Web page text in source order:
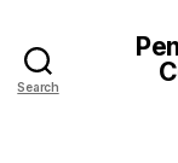
Search